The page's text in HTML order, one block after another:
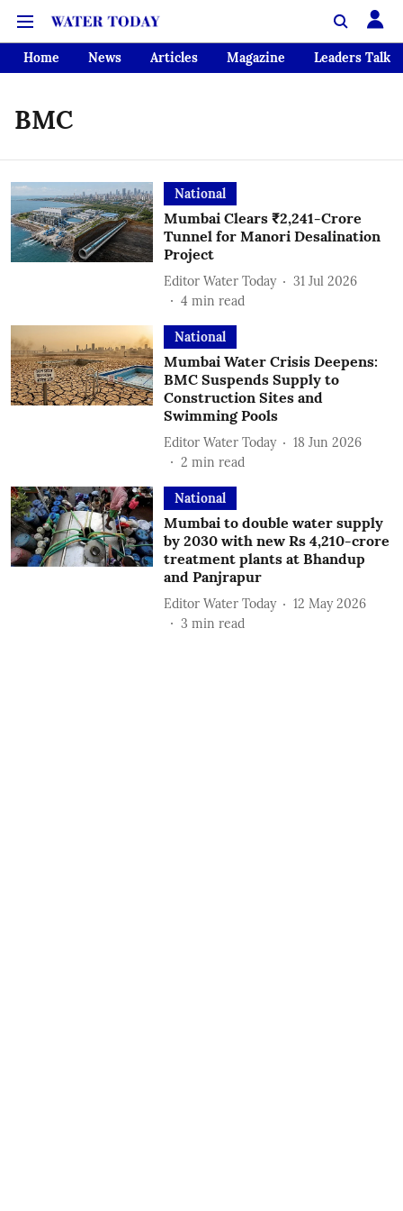
Home News Articles Magazine Leaders Talk
BMC
National
Mumbai Clears ₹2,241-Crore
Tunnel for Manori Desalination
Project
Editor Water Today
31 Jul 2026
4 min read
National
Mumbai Water Crisis Deepens:
BMC Suspends Supply to
Construction Sites and
Swimming Pools
Editor Water Today
18 Jun 2026
2 min read
National
Mumbai to double water supply
by 2030 with new Rs 4,210-crore
treatment plants at Bhandup
and Panjrapur
Editor Water Today
12 May 2026
3 min read